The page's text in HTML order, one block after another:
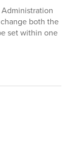
both the
set within one